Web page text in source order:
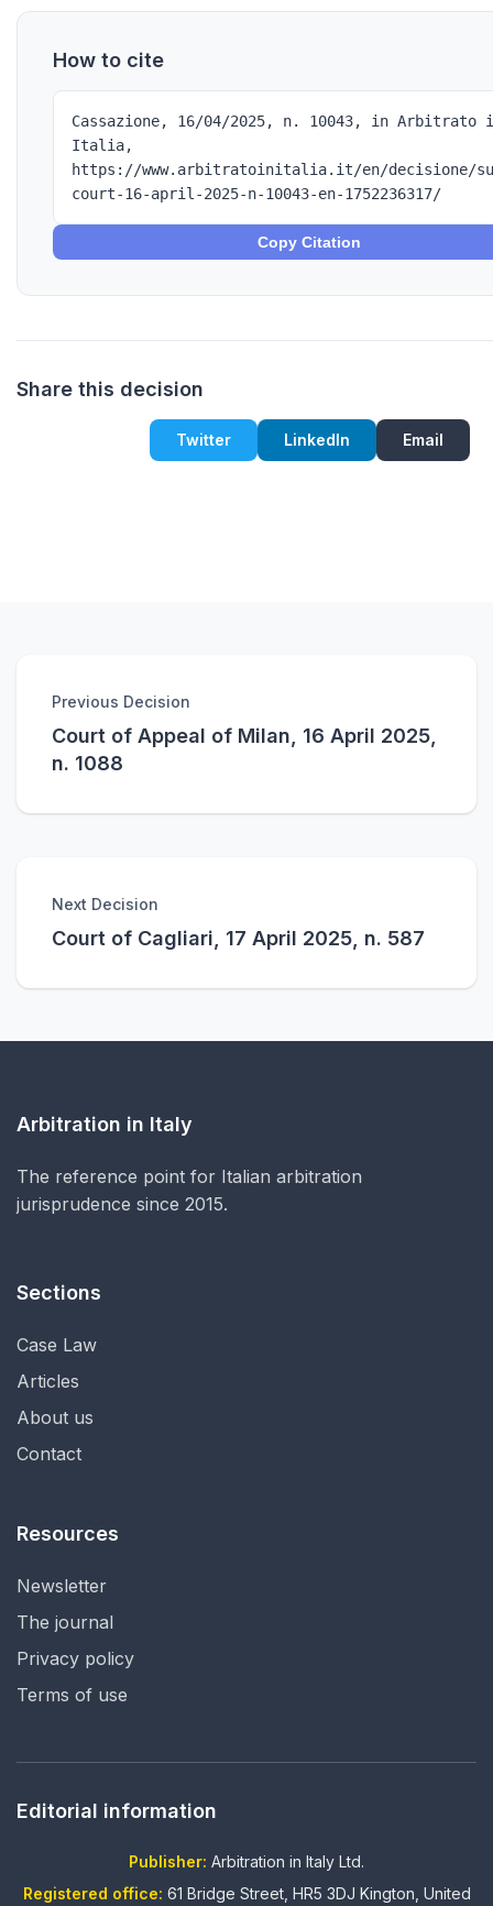
How to cite
Cassazione, 16/04/2025, n. 10043, in Arbitrato
Italia,
https://www.arbitratoinitalia.it/en/decisione/
court-16-april-2025-n-10043-en-1752236317/
Copy Citation
Share this decision
Twitter LinkedIn Email
Previous Decision
Court of Appeal of Milan, 16 April 2025,
n. 1088
Next Decision
Court of Cagliari, 17 April 2025, n. 587
Arbitration in Italy
The reference point for Italian arbitration
jurisprudence since 2015.
Sections
Case Law
Articles
About us
Contact
Resources
Newsletter
The journal
Privacy policy
Terms of use
Editorial information
Publisher: Arbitration in Italy Ltd.
Registered office: 61 Bridge Street, HR5 3DJ Kington, United